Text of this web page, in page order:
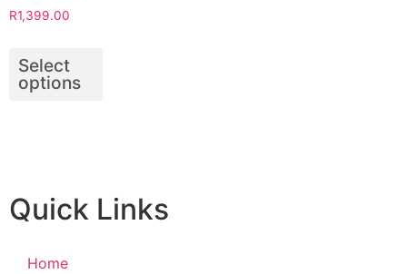
R1,399.00
Select
options
Quick Links
Home